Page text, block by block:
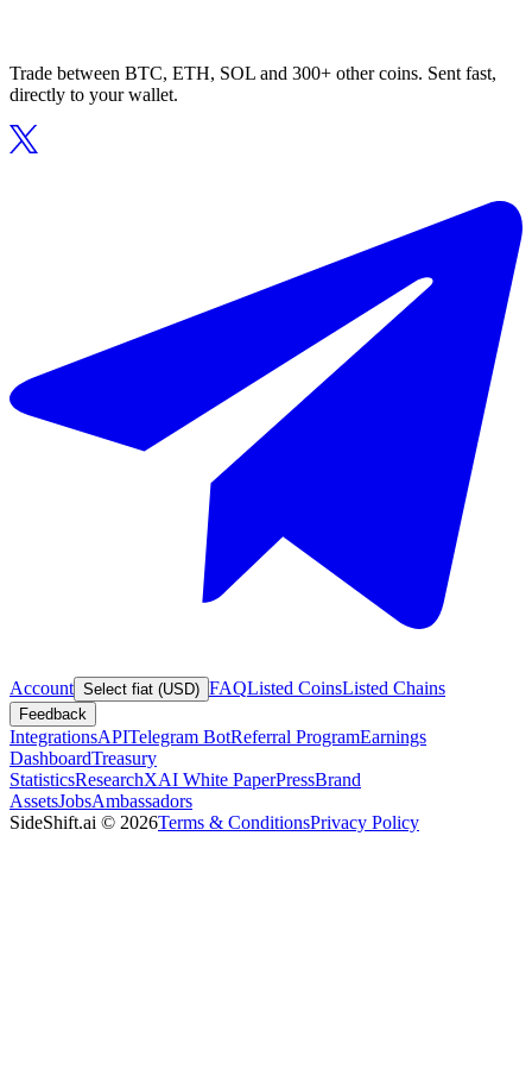
Trade between BTC, ETH, SOL and 300+ other coins. Sent fast,
directly to your wallet.
Account Select fiat (USD) FAQListed CoinsListed Chains
Feedback
IntegrationsAPITelegram BotReferral ProgramEarnings
DashboardTreasury
StatisticsResearchXAI White PaperPressBrand
AssetsJobsAmbassadors
SideShift.ai © 2026Terms & ConditionsPrivacy Policy